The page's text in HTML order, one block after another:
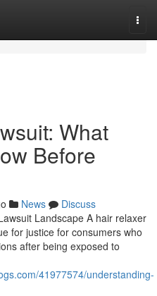
What
Before
News
Discuss
Landscape A hair relaxer
for justice for consumers who
after being exposed to
41977574/understanding-